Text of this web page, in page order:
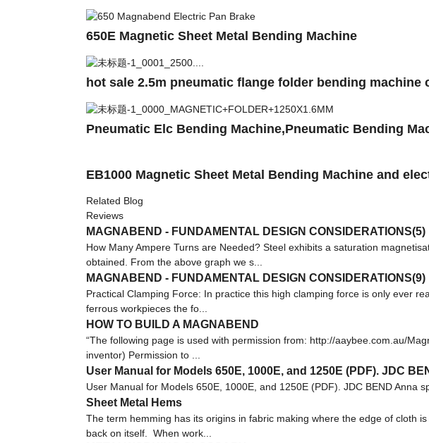
650E Magnetic Sheet Metal Bending Machine
hot sale 2.5m pneumatic flange folder bending machine
Pneumatic Elc Bending Machine,Pneumatic Bending
EB1000 Magnetic Sheet Metal Bending Machine and
Related Blog
Reviews
MAGNABEND - FUNDAMENTAL DESIGN CONSIDERATIONS(5)
How Many Ampere Turns are Needed? Steel exhibits a saturation
obtained. From the above graph we s...
MAGNABEND - FUNDAMENTAL DESIGN CONSIDERATIONS(9)
Practical Clamping Force: In practice this high clamping force is only ever
ferrous workpieces the fo...
HOW TO BUILD A MAGNABEND
“The following page is used with permission from: http://aaybee.com.au/
inventor) Permission to ...
User Manual for Models 650E, 1000E, and 1250E (PDF). JDC
User Manual for Models 650E, 1000E, and 1250E (PDF). JDC BEND Anna
Sheet Metal Hems
The term hemming has its origins in fabric making where the edge of cloth
back on itself. When work...